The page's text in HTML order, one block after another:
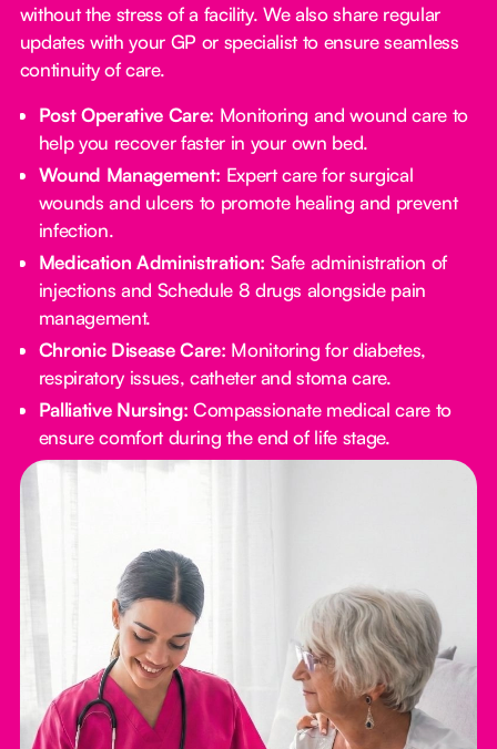
without the stress of a facility. We also share regular
updates with your GP or specialist to ensure seamless
continuity of care.
Post Operative Care: Monitoring and wound care to
help you recover faster in your own bed.
Wound Management: Expert care for surgical
wounds and ulcers to promote healing and prevent
infection.
Medication Administration: Safe administration of
injections and Schedule 8 drugs alongside pain
management.
Chronic Disease Care: Monitoring for diabetes,
respiratory issues, catheter and stoma care.
Palliative Nursing: Compassionate medical care to
ensure comfort during the end of life stage.